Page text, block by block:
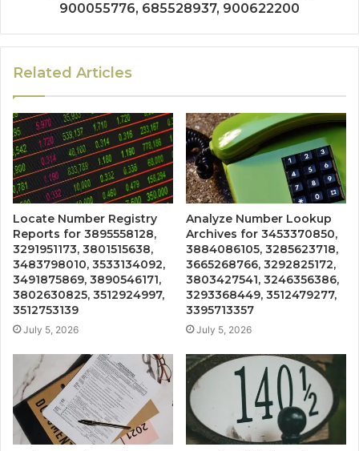
900055776, 685528937, 900622200
Related Articles
Locate Number Registry
Reports for 3895558128,
3291951173, 3801515638,
3483798010, 3533134092,
3491875869, 3890546171,
3802630825, 3512924997,
3512753139
July 5, 2026
Analyze Number Lookup
Archives for 3453370850,
3884086105, 3285623718,
3665268766, 3292825172,
3803427541, 3246356386,
3293368449, 3512479277,
3395713357
July 5, 2026